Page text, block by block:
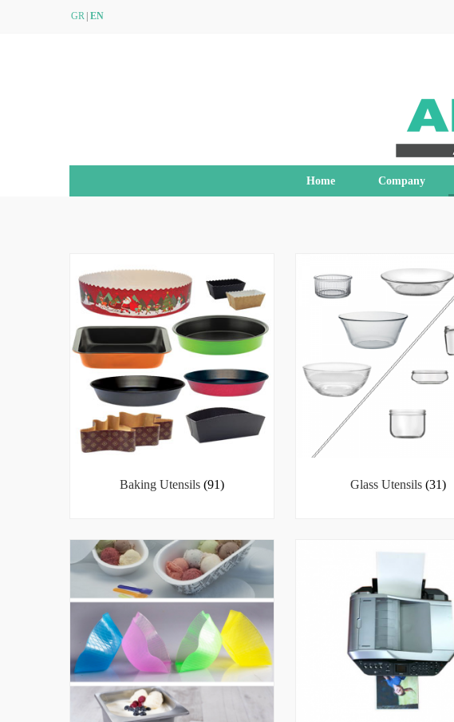
GR EN
Home Company
Baking Utensils(91) Glass Utensils (31)